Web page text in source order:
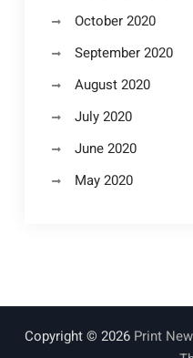
October 2020
September 2020
August 2020
July 2020
June 2020
May 2020
Copyright © 2026 Print